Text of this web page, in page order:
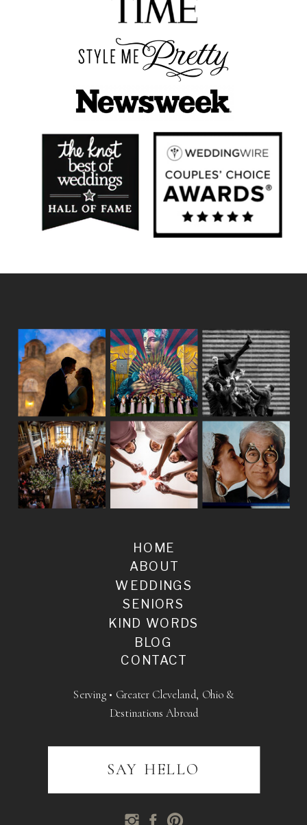
BLOG
SENIORS
WEDDINGS
ABOUT
HOME
KIND WORDS
CONTACT
Serving • Greater Cleveland, Ohio &
Destinations Abroad
SAY HELLO